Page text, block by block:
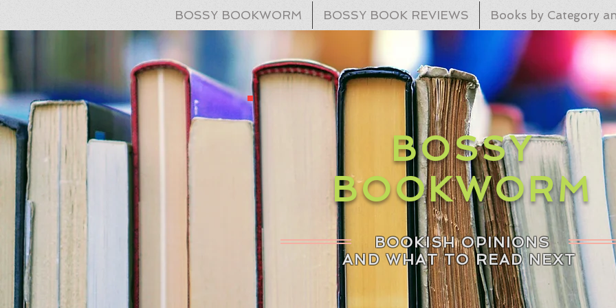
BOSSY BOOKWORM BOSSY BOOK REVIEWS Books by Category
BOSSY
BOOKWORM
BOOKISH OPINIONS
AND WHAT TO READ NEXT